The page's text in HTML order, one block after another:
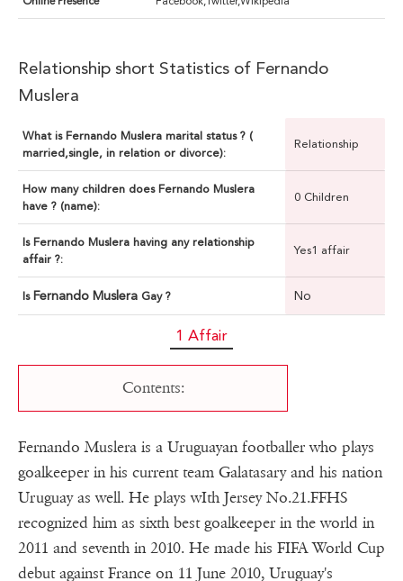
Relationship short Statistics of Fernando
Muslera
What is Fernando Muslera marital status ? (
married,single, in relation or divorce):
Relationship
How many children does Fernando Muslera
have ? (name):
0 Children
Is Fernando Muslera having any relationship
affair ?:
Yes1 affair
Is Fernando Muslera Gay ? No
1 Affair
Contents:
Fernando Muslera is a Uruguayan footballer who plays
goalkeeper in his current team Galatasary and his nation
Uruguay as well. He plays wIth Jersey No.21.FFHS
recognized him as sixth best goalkeeper in the world in
2011 and seventh in 2010. He made his FIFA World Cup
debut against France on 11 June 2010, Uruguay's